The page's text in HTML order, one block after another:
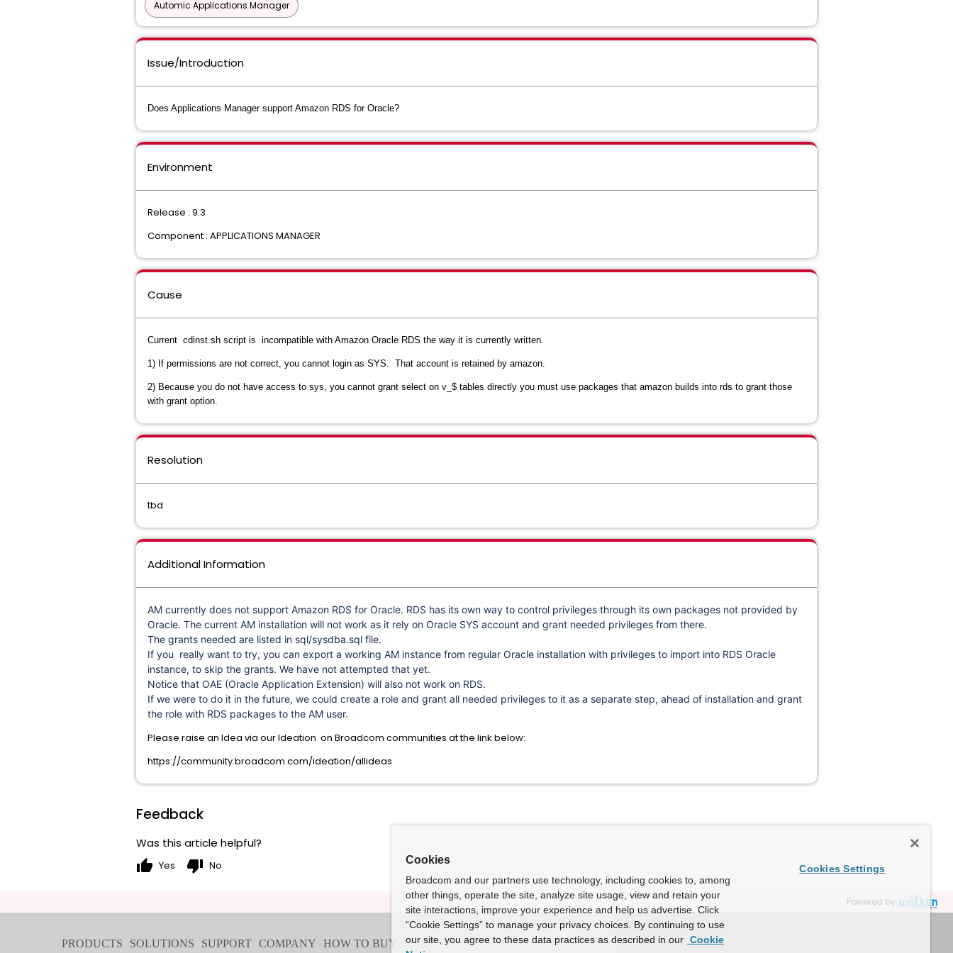
Automic Applications Manager
Issue/Introduction
Does Applications Manager support Amazon RDS for Oracle?
Environment
Release : 9.3
Component : APPLICATIONS MANAGER
Cause
Current cdinst.sh script is incompatible with Amazon Oracle RDS the way it is currently written.
1) If permissions are not correct, you cannot login as SYS. That account is retained by amazon.
2) Because you do not have access to sys, you cannot grant select on v_$ tables directly you must use packages that amazon builds into rds to grant those
with grant option.
Resolution
tbd
Additional Information
AM currently does not support Amazon RDS for Oracle. RDS has its own way to control privileges through its own packages not provided by
Oracle. The current AM installation will not work as it rely on Oracle SYS account and grant needed privileges from there.
The grants needed are listed in sql/sysdba.sql file.
If you really want to try, you can export a working AM instance from regular Oracle installation with privileges to import into RDS Oracle
instance, to skip the grants. We have not attempted that yet.
Notice that OAE (Oracle Application Extension) will also not work on RDS.
If we were to do it in the future, we could create a role and grant all needed privileges to it as a separate step, ahead of installation and grant
the role with RDS packages to the AM user.
Please raise an Idea via our Ideation on Broadcom communities at the link below:
https://community.broadcom.com/ideation/allideas
Feedback
Was this article helpful?
thumb_up Yes thumb_down No
Powered by
Cookies
Broadcom and our partners use technology, including cookies to, among
other things, operate the site, analyze site usage, view and retain your
site interactions, improve your experience and help us advertise. Click
“Cookie Settings” to manage your privacy choices. By continuing to use
our site, you agree to these data practices as described in our Cookie
Cookies Settings